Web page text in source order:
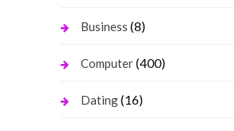
Business (8)
Computer(400)
Dating(16)